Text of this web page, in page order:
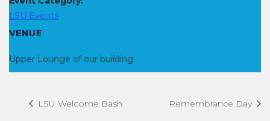
LSU Events
VENUE
Upper Lounge of our building
LSU Welcome Bash Remembrance Day